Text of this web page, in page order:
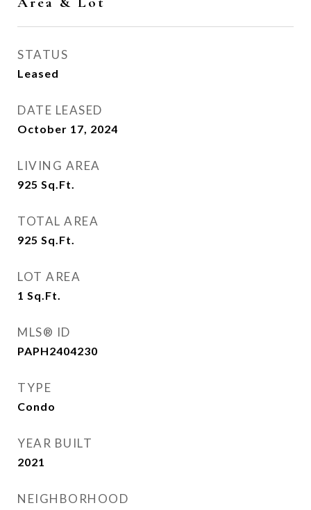
STATUS
Leased
DATE LEASED
October 17, 2024
LIVING AREA
925 Sq.Ft.
TOTAL AREA
925 Sq.Ft.
LOT AREA
1 Sq.Ft.
MLS® ID
PAPH2404230
TYPE
Condo
YEAR BUILT
2021
NEIGHBORHOOD